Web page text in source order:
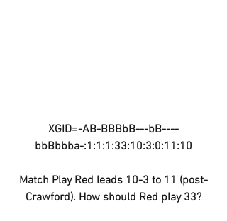
XGID=-AB-BBBbB---bB----
bbBbbba-:1:1:1:33:10:3:0:11:10
Match Play Red leads 10-3 to 11 (post-
Crawford). How should Red play 33?